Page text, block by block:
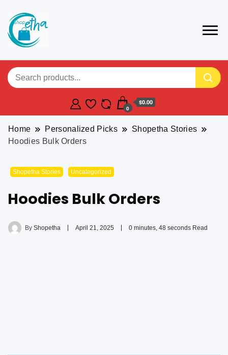
0
$0.00
Home Personalized Picks
Shopetha Stories
Hoodies Bulk Orders
Shopetha Stories Uncategorized
Hoodies Bulk Orders
By Shopetha April 21, 2025 0 minutes, 48 seconds Read